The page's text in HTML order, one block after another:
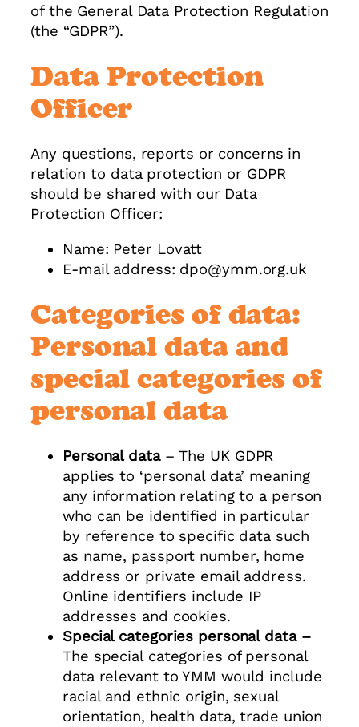
of the General Data Protection Regulation
(the “GDPR”).
Data Protection
Officer
Any questions, reports or concerns in
relation to data protection or GDPR
should be shared with our Data
Protection Officer:
Name: Peter Lovatt
E-mail address: dpo@ymm.org.uk
Categories of data:
Personal data and
special categories of
personal data
Personal data– The UK GDPR
applies to ‘personal data’ meaning
any information relating to a person
who can be identified in particular
by reference to specific data such
as name, passport number, home
address or private email address.
Online identifiers include IP
addresses and cookies.
Special categories personal data –
The special categories of personal
data relevant to YMM would include
racial and ethnic origin, sexual
orientation, health data, trade union